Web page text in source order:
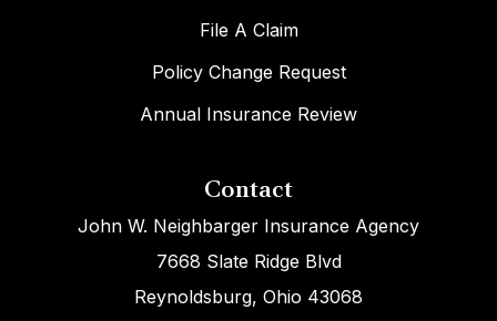
File A Claim
Policy Change Request
Annual Insurance Review
Contact
John W. Neighbarger Insurance Agency
7668 Slate Ridge Blvd
Reynoldsburg, Ohio 43068